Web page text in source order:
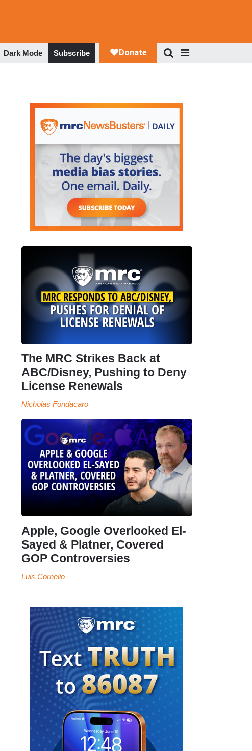
Dark Mode Subscribe
The MRC Strikes Back at
ABC/Disney, Pushing to Deny
License Renewals
Nicholas Fondacaro
Apple, Google Overlooked El-
Sayed & Platner, Covered
GOP Controversies
Luis Cornelio